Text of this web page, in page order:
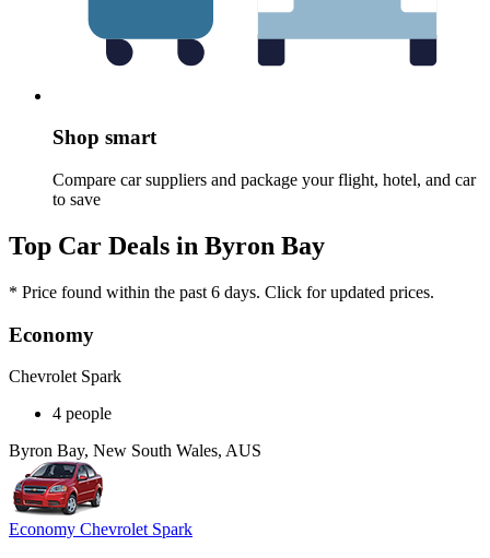
Shop smart
Compare car suppliers and package your flight, hotel, and car
to save
Top Car Deals in Byron Bay
* Price found within the past 6 days. Click for updated prices.
Economy
Chevrolet Spark
4 people
Byron Bay, New South Wales, AUS
Economy Chevrolet Spark